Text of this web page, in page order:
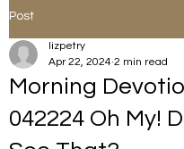
Post
Morning
042224 Oh My!
lizpetry
Apr 22, 2024 2 min read